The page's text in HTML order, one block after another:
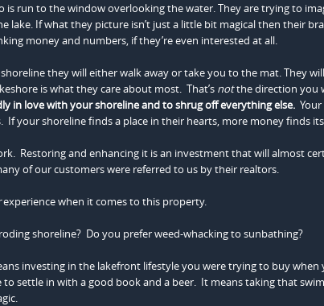
run to the window overlooking the water. They are trying to
lake. If what they picture isn’t just a little bit magical then their
money and numbers, if they’re even interested at all.
shoreline they will either walk away or take you to the mat. They
is what they care about most. That’s notthe direction you
in love with your shoreline and to shrug off everything else.
If your shoreline finds a place in their hearts, more money finds
Restoring and enhancing it is an investment that will almost
of our customers were referred to us by their realtors.
experience when it comes to this property.
shoreline? Do you prefer weed-whacking to sunbathing?
investing in the lakefront lifestyle you were trying to buy
to settle in with a good book and a beer. It means taking that